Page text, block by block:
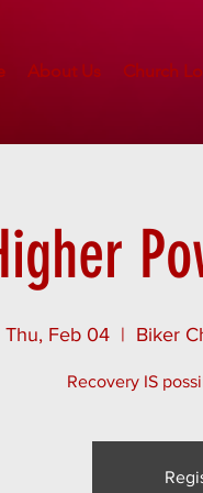
About Us Church
Thu, Feb 04
  |
Biker
Recovery IS